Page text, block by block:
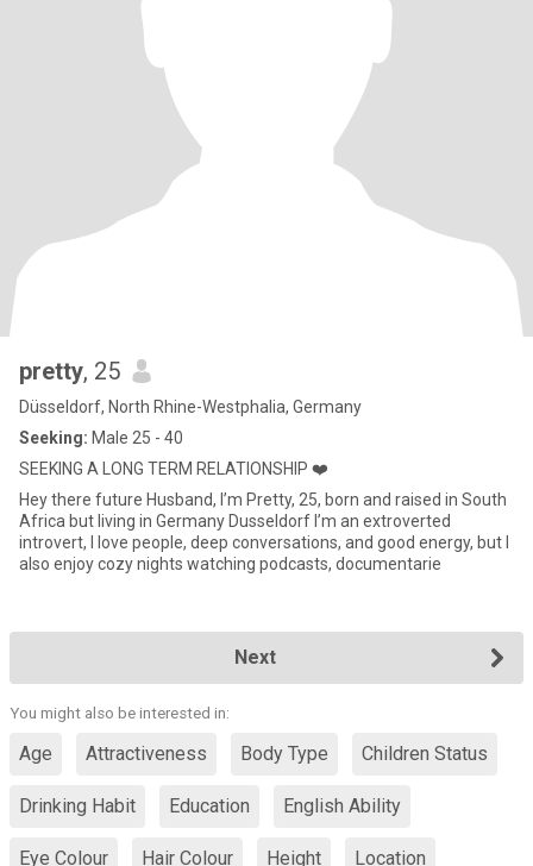
pretty, 25
Düsseldorf, North Rhine-Westphalia, Germany
Seeking: Male 25 - 40
SEEKING A LONG TERM RELATIONSHIP ❤️
Hey there future Husband, I’m Pretty, 25, born and raised in South
Africa but living in Germany Dusseldorf I’m an extroverted
introvert, I love people, deep conversations, and good energy, but I
also enjoy cozy nights watching podcasts, documentarie
Next
You might also be interested in:
Age Attractiveness Body Type Children Status
Drinking Habit Education English Ability
Eye Colour Hair Colour Height Location